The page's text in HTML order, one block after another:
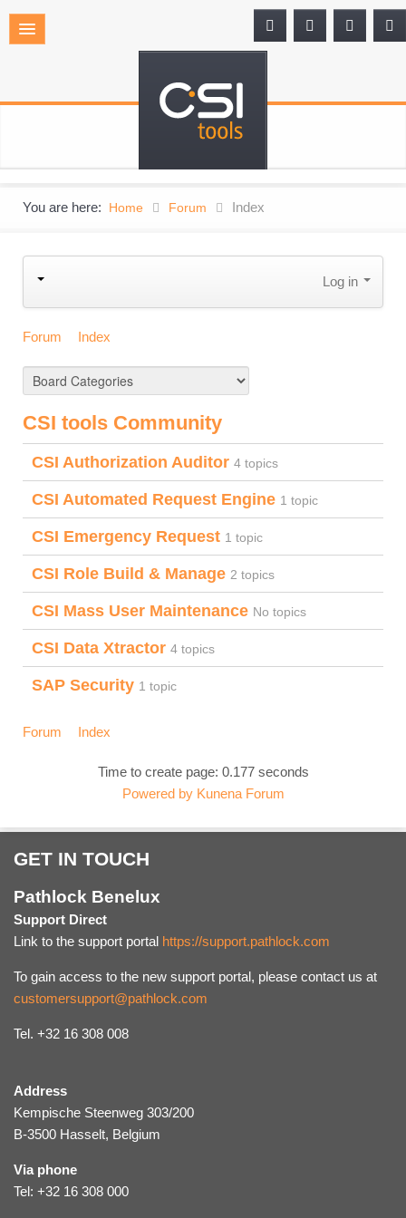
You are here: Home Forum Index
Log in
Forum Index
CSI tools Community
CSI Authorization Auditor 4 topics
CSI Automated Request Engine 1 topic
CSI Emergency Request 1 topic
CSI Role Build & Manage 2 topics
CSI Mass User Maintenance No topics
CSI Data Xtractor 4 topics
SAP Security 1 topic
Forum Index
Time to create page: 0.177 seconds
Powered by Kunena Forum
GET IN TOUCH
Pathlock Benelux
Support Direct
Link to the support portal https://support.pathlock.com
To gain access to the new support portal, please contact us at
customersupport@pathlock.com
Tel. +32 16 308 008
Address
Kempische Steenweg 303/200
B-3500 Hasselt, Belgium
Via phone
Tel: +32 16 308 000